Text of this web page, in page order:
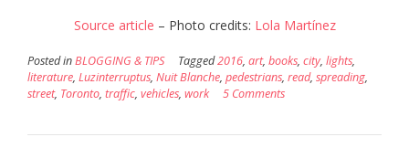
Source article – Photo credits: Lola Martínez
Posted inBLOGGING & TIPS Tagged2016, art, books, city, lights,
literature, Luzinterruptus, Nuit Blanche, pedestrians, read, spreading,
street, Toronto, traffic, vehicles, work 5 Comments